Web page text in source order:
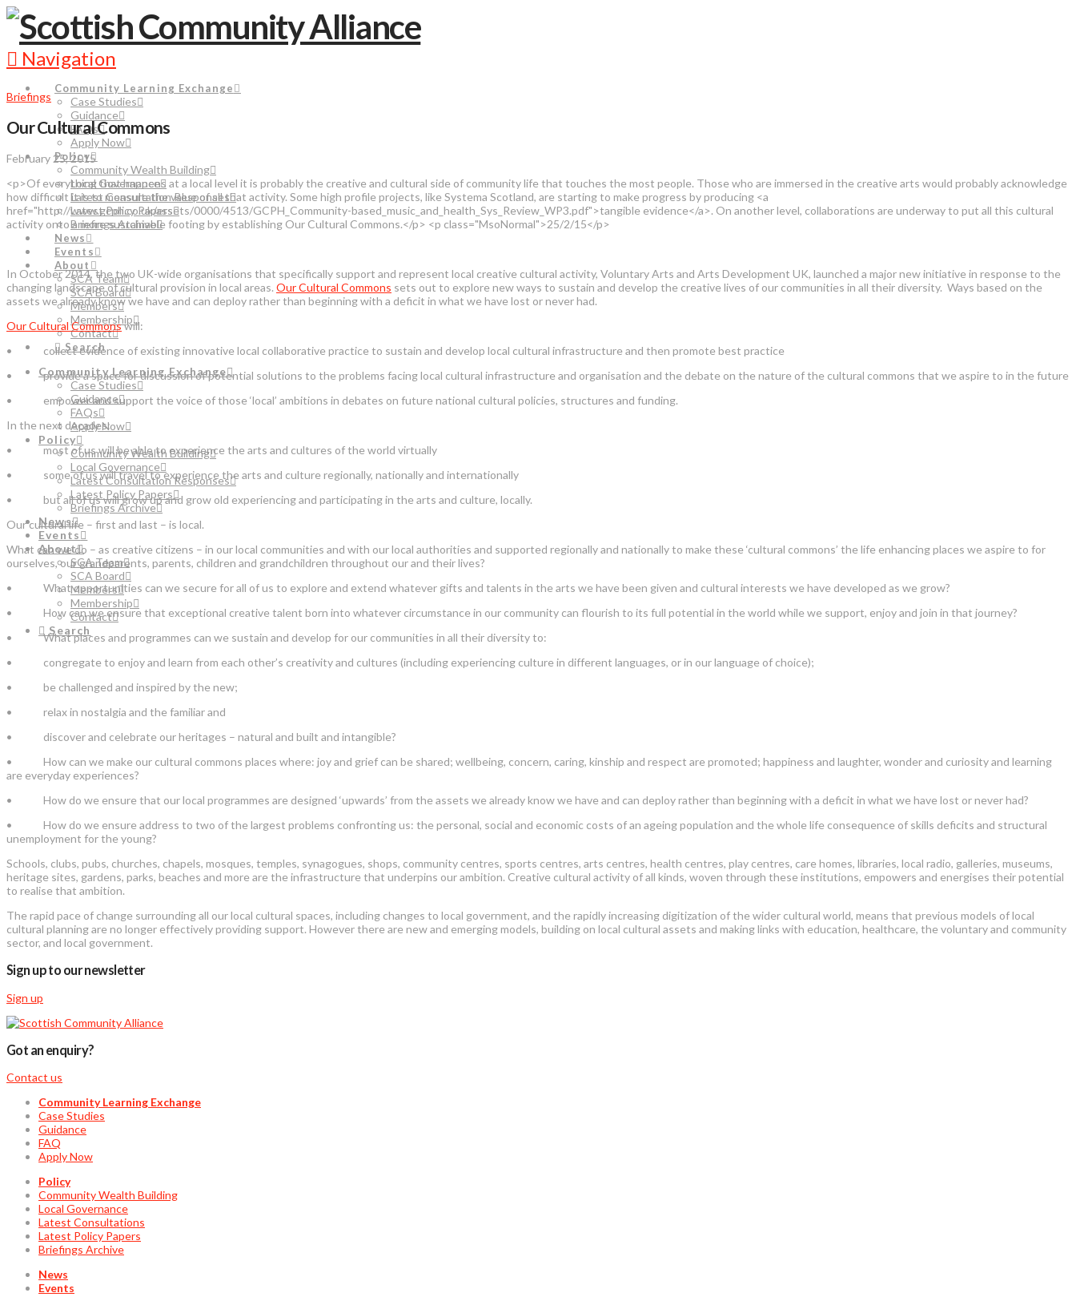
Navigation
Community Learning Exchange
Case Studies
Guidance
FAQs
Apply Now
Policy
Community Wealth Building
Local Governance
Latest Consultation Responses
Latest Policy Papers
Briefings Archive
News
Events
About
SCA Team
SCA Board
Members
Membership
Contact
Search
Community Learning Exchange
Case Studies
Guidance
FAQs
Apply Now
Policy
Community Wealth Building
Local Governance
Latest Consultation Responses
Latest Policy Papers
Briefings Archive
News
Events
About
SCA Team
SCA Board
Members
Membership
Contact
Search
Briefings
Our Cultural Commons
February 25, 2015
<p>Of everything that happens at a local level it is probably the creative and cultural side of community life that touches the most people. Those who are immersed in the creative arts would probably acknowledge
how difficult it is to measure the value of all that activity. Some high profile projects, like Systema Scotland, are starting to make progress by producing <a
href="http://www.gcph.co.uk/assets/0000/4513/GCPH_Community-based_music_and_health_Sys_Review_WP3.pdf">tangible evidence</a>. On another level, collaborations are underway to put all this cultural
activity onto a more sustainable footing by establishing Our Cultural Commons.</p> <p class="MsoNormal">25/2/15</p>
In October 2014, the two UK-wide organisations that specifically support and represent local creative cultural activity, Voluntary Arts and Arts Development UK, launched a major new initiative in response to the
changing landscape of cultural provision in local areas. Our Cultural Commons sets out to explore new ways to sustain and develop the creative lives of our communities in all their diversity. Ways based on the
assets we already know we have and can deploy rather than beginning with a deficit in what we have lost or never had.
Our Cultural Commonswill:
• collect evidence of existing innovative local collaborative practice to sustain and develop local cultural infrastructure and then promote best practice
• provide a space for discussion of potential solutions to the problems facing local cultural infrastructure and organisation and the debate on the nature of the cultural commons that we aspire to in the future
• empower and support the voice of those ‘local’ ambitions in debates on future national cultural policies, structures and funding.
In the next decades:
• most of us will be able to experience the arts and cultures of the world virtually
• some of us will travel to experience the arts and culture regionally, nationally and internationally
• but all of us will grow up and grow old experiencing and participating in the arts and culture, locally.
Our cultural life – first and last – is local.
What can we do – as creative citizens – in our local communities and with our local authorities and supported regionally and nationally to make these ‘cultural commons’ the life enhancing places we aspire to for
ourselves, our grandparents, parents, children and grandchildren throughout our and their lives?
• What opportunities can we secure for all of us to explore and extend whatever gifts and talents in the arts we have been given and cultural interests we have developed as we grow?
• How can we ensure that exceptional creative talent born into whatever circumstance in our community can flourish to its full potential in the world while we support, enjoy and join in that journey?
• What places and programmes can we sustain and develop for our communities in all their diversity to:
• congregate to enjoy and learn from each other’s creativity and cultures (including experiencing culture in different languages, or in our language of choice);
• be challenged and inspired by the new;
• relax in nostalgia and the familiar and
• discover and celebrate our heritages – natural and built and intangible?
• How can we make our cultural commons places where: joy and grief can be shared; wellbeing, concern, caring, kinship and respect are promoted; happiness and laughter, wonder and curiosity and learning
are everyday experiences?
• How do we ensure that our local programmes are designed ‘upwards’ from the assets we already know we have and can deploy rather than beginning with a deficit in what we have lost or never had?
• How do we ensure address to two of the largest problems confronting us: the personal, social and economic costs of an ageing population and the whole life consequence of skills deficits and structural
unemployment for the young?
Schools, clubs, pubs, churches, chapels, mosques, temples, synagogues, shops, community centres, sports centres, arts centres, health centres, play centres, care homes, libraries, local radio, galleries, museums,
heritage sites, gardens, parks, beaches and more are the infrastructure that underpins our ambition. Creative cultural activity of all kinds, woven through these institutions, empowers and energises their potential
to realise that ambition.
The rapid pace of change surrounding all our local cultural spaces, including changes to local government, and the rapidly increasing digitization of the wider cultural world, means that previous models of local
cultural planning are no longer effectively providing support. However there are new and emerging models, building on local cultural assets and making links with education, healthcare, the voluntary and community
sector, and local government.
Sign up to our newsletter
Sign up
Got an enquiry?
Contact us
Community Learning Exchange
Case Studies
Guidance
FAQ
Apply Now
Policy
Community Wealth Building
Local Governance
Latest Consultations
Latest Policy Papers
Briefings Archive
News
Events